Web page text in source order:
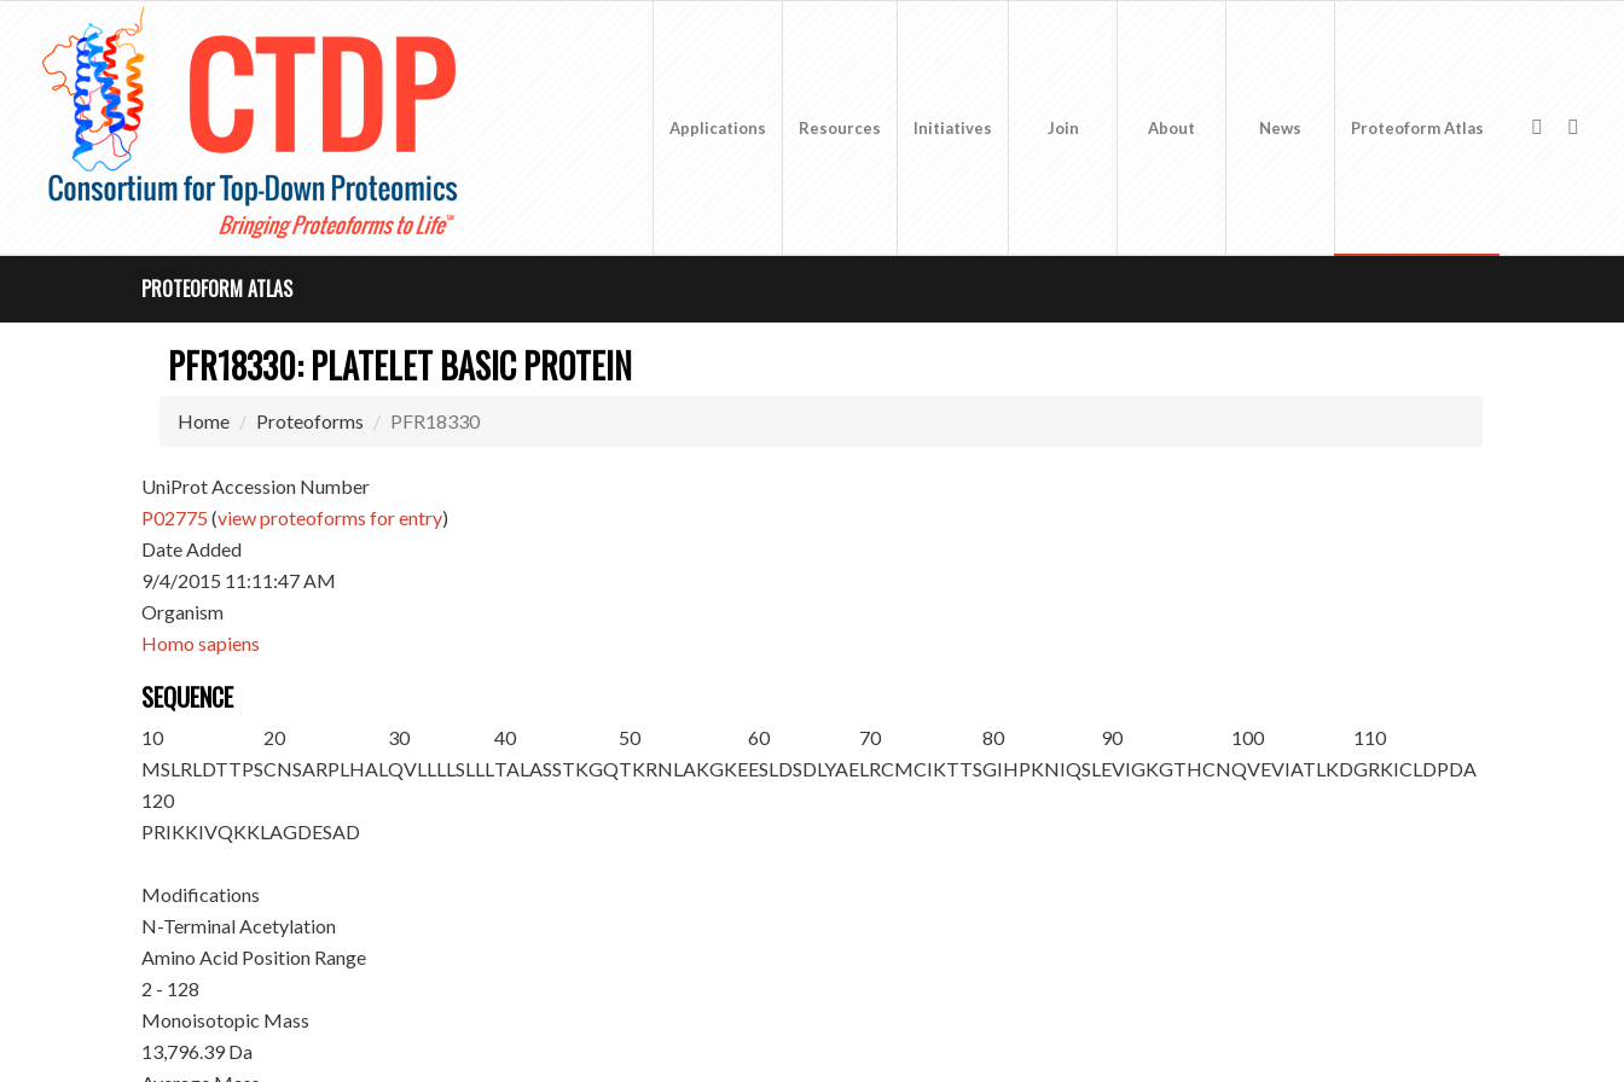
Applications Resources Initiatives Join About News Proteoform Atlas
PROTEOFORM ATLAS
PFR18330: PLATELET BASIC PROTEIN
Home Proteoforms PFR18330
UniProt Accession Number
P02775 (view proteoforms for entry)
Date Added
9/4/2015 11:11:47 AM
Organism
Homo sapiens
SEQUENCE
10
MSLRLDTTPS
20
CNSARPLHAL
30
QVLLLLSLLL
40
TALASSTKGQ
50
TKRNLAKGKE
60
ESLDSDLYAE
70
LRCMCIKTTS
80
GIHPKNIQSL
90
EVIGKGTHCN
100
QVEVIATLKD
110
GRKICLDPDA
120
PRIKKIVQKKLAGDESAD
Modifications
N-Terminal Acetylation
Amino Acid Position Range
2 - 128
Monoisotopic Mass
13,796.39 Da